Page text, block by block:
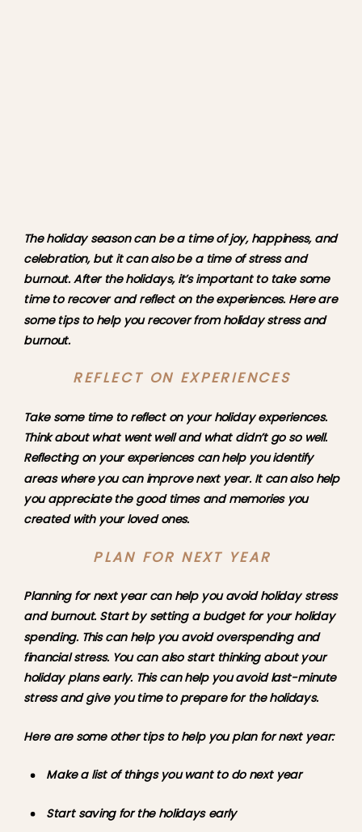
The holiday season can be a time of joy, happiness, and
celebration, but it can also be a time of stress and
burnout. After the holidays, it’s important to take some
time to recover and reflect on the experiences. Here are
some tips to help you recover from holiday stress and
burnout.
REFLECT ON EXPERIENCES
Take some time to reflect on your holiday experiences.
Think about what went well and what didn’t go so well.
Reflecting on your experiences can help you identify
areas where you can improve next year. It can also help
you appreciate the good times and memories you
created with your loved ones.
PLAN FOR NEXT YEAR
Planning for next year can help you avoid holiday stress
and burnout. Start by setting a budget for your holiday
spending. This can help you avoid overspending and
financial stress. You can also start thinking about your
holiday plans early. This can help you avoid last-minute
stress and give you time to prepare for the holidays.
Here are some other tips to help you plan for next year:
Make a list of things you want to do next year
Start saving for the holidays early